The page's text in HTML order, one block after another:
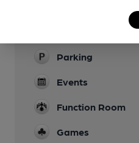
Parking
Events
Function Room
Games